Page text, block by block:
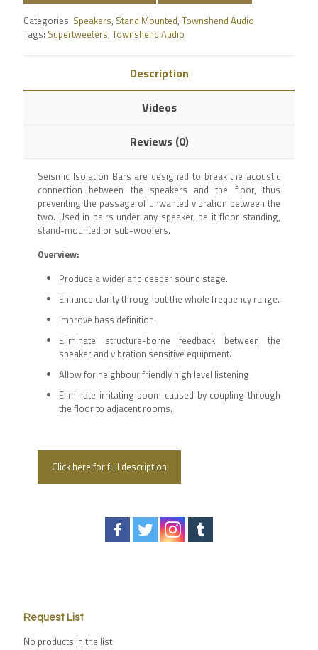
Categories: Speakers, Stand Mounted, Townshend Audio
Tags: Supertweeters, Townshend Audio
Description
Videos
Reviews (0)
Seismic Isolation Bars are designed to break the acoustic
connection between the speakers and the floor, thus
preventing the passage of unwanted vibration between the
two. Used in pairs under any speaker, be it floor standing,
stand-mounted or sub-woofers.
Overview:
Produce a wider and deeper sound stage.
Enhance clarity throughout the whole frequency range.
Improve bass definition.
Eliminate structure-borne feedback between the
speaker and vibration sensitive equipment.
Allow for neighbour friendly high level listening
Eliminate irritating boom caused by coupling through
the floor to adjacent rooms.
Click here for full description
Request List
No products in the list